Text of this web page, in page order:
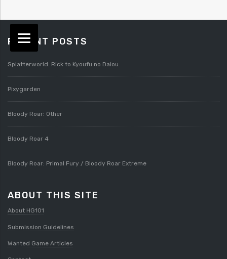
RECENT POSTS
Splatterworld: Rick to Kyoufu no Daiou
Pixygarden
Bloody Roar: Other
Bloody Roar 4
Bloody Roar: Primal Fury / Bloody Roar Extreme
ABOUT THIS SITE
About HG101
Submission Guidelines
Wanted Game Articles